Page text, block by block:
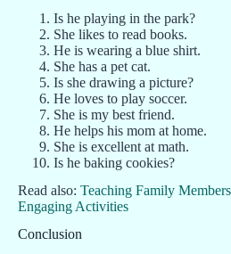
Is he playing in the park?
She likes to read books.
He is wearing a blue shirt.
She has a pet cat.
Is she drawing a picture?
He loves to play soccer.
She is my best friend.
He helps his mom at home.
She is excellent at math.
Is he baking cookies?
Read also: Teaching Family
Engaging Activities
Conclusion